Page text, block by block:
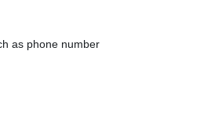
as phone number